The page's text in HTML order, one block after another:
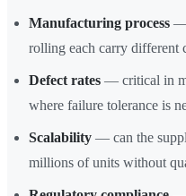
Manufacturing process —
rolling each carry different
Defect rates — critical in
where failure tolerance is
Scalability — can the
millions of units without